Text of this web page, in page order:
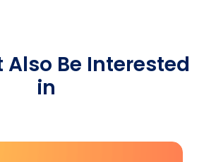
Also Be Interested
in